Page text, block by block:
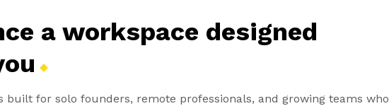
a workspace designed
built for solo founders, remote professionals, and growing teams who